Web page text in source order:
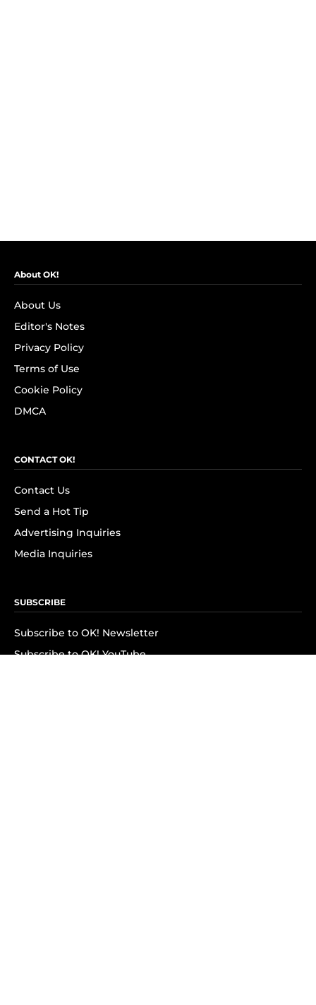
About OK!
About Us
Editor's Notes
Privacy Policy
Terms of Use
Cookie Policy
DMCA
CONTACT OK!
Contact Us
Send a Hot Tip
Advertising Inquiries
Media Inquiries
SUBSCRIBE
Subscribe to OK! Newsletter
Subscribe to OK! YouTube